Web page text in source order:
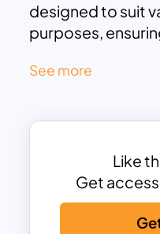
designed to suit
purposes,
One of the most
which offers
or client
typically include
elements like
diagrams, and
See more
Like
Get